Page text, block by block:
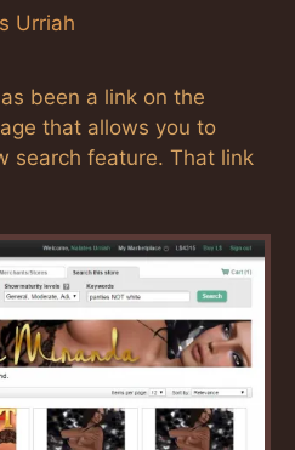
Urriah
been a link on the
that allows you to
search feature. That link